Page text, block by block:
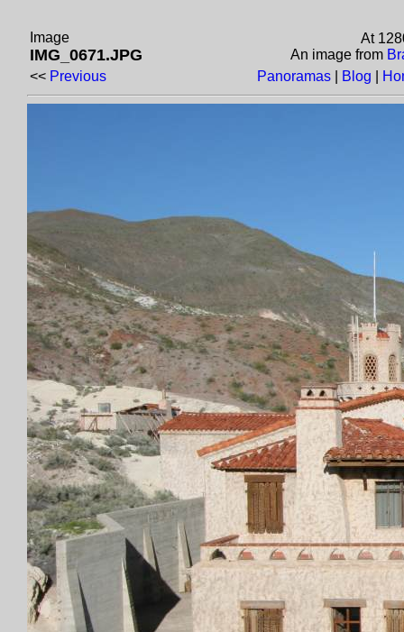
Image
IMG_0671.JPG
At
An image from
<< Previous Panoramas Blog